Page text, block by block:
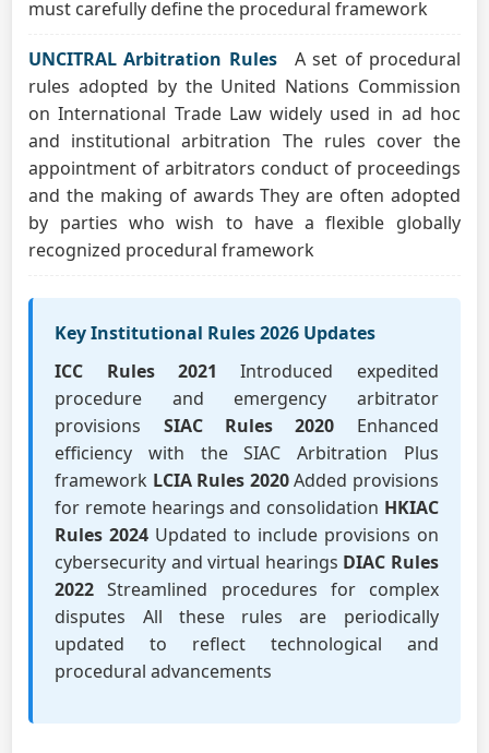
must carefully define the procedural framework
UNCITRAL Arbitration Rules
A set of procedural
rules adopted by the United Nations Commission
on International Trade Law widely used in ad hoc
and institutional arbitration The rules cover the
appointment of arbitrators conduct of proceedings
and the making of awards They are often adopted
by parties who wish to have a flexible globally
recognized procedural framework
Key Institutional Rules 2026 Updates
ICC Rules 2021 Introduced expedited
procedure and emergency arbitrator
provisions SIAC Rules 2020 Enhanced
efficiency with the SIAC Arbitration Plus
framework LCIA Rules 2020Added provisions
for remote hearings and consolidation HKIAC
Rules 2024 Updated to include provisions on
cybersecurity and virtual hearings DIAC Rules
2022 Streamlined procedures for complex
disputes All these rules are periodically
updated to reflect technological and
procedural advancements